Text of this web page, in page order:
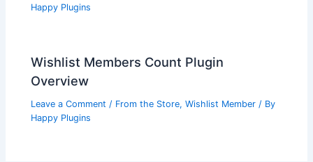
Happy Plugins
Wishlist Members Count Plugin
Overview
Leave a Comment / From the Store,Wishlist Member / By
Happy Plugins